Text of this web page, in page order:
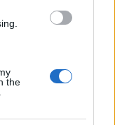
the
STATE